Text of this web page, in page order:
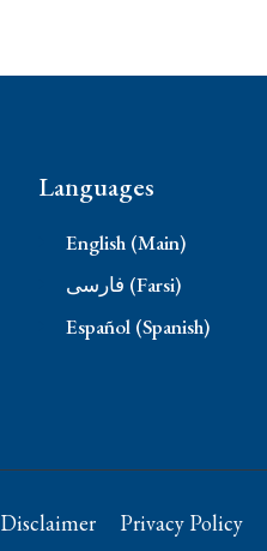
Languages
English (Main)
فارسی (Farsi)
Español (Spanish)
Disclaimer Privacy Policy